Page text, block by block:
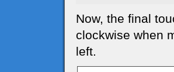
Now, the final
clockwise when
left.